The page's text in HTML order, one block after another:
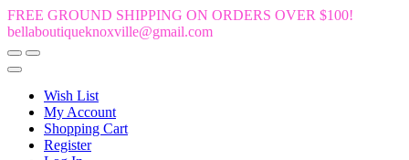
FREE GROUND SHIPPING ON ORDERS OVER $100!
bellaboutiqueknoxville@gmail.com
Wish List
My Account
Shopping Cart
Register